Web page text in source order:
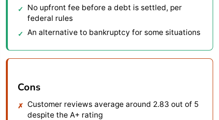
No upfront fee before a debt is settled, per
federal rules
An alternative to bankruptcy for some situations
Cons
Customer reviews average around 2.83 out of 5
despite the A+ rating